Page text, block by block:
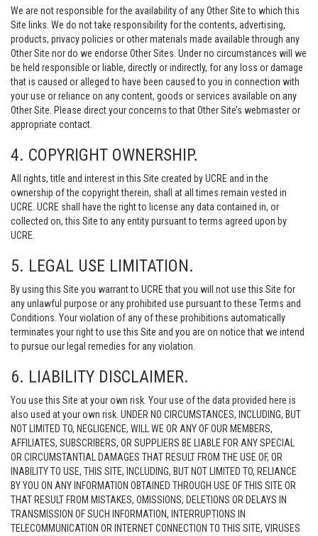
We are not responsible for the availability of any Other Site to which this
Site links. We do not take responsibility for the contents, advertising,
products, privacy policies or other materials made available through any
Other Site nor do we endorse Other Sites. Under no circumstances will we
be held responsible or liable, directly or indirectly, for any loss or damage
that is caused or alleged to have been caused to you in connection with
your use or reliance on any content, goods or services available on any
Other Site. Please direct your concerns to that Other Site’s webmaster or
appropriate contact.
4. COPYRIGHT OWNERSHIP.
All rights, title and interest in this Site created by UCRE and in the
ownership of the copyright therein, shall at all times remain vested in
UCRE. UCRE shall have the right to license any data contained in, or
collected on, this Site to any entity pursuant to terms agreed upon by
UCRE.
5. LEGAL USE LIMITATION.
By using this Site you warrant to UCRE that you will not use this Site for
any unlawful purpose or any prohibited use pursuant to these Terms and
Conditions. Your violation of any of these prohibitions automatically
terminates your right to use this Site and you are on notice that we intend
to pursue our legal remedies for any violation.
6. LIABILITY DISCLAIMER.
You use this Site at your own risk. Your use of the data provided here is
also used at your own risk. UNDER NO CIRCUMSTANCES, INCLUDING, BUT
NOT LIMITED TO, NEGLIGENCE, WILL WE OR ANY OF OUR MEMBERS,
AFFILIATES, SUBSCRIBERS, OR SUPPLIERS BE LIABLE FOR ANY SPECIAL
OR CIRCUMSTANTIAL DAMAGES THAT RESULT FROM THE USE OF, OR
INABILITY TO USE, THIS SITE, INCLUDING, BUT NOT LIMITED TO, RELIANCE
BY YOU ON ANY INFORMATION OBTAINED THROUGH USE OF THIS SITE OR
THAT RESULT FROM MISTAKES, OMISSIONS, DELETIONS OR DELAYS IN
TRANSMISSION OF SUCH INFORMATION, INTERRUPTIONS IN
TELECOMMUNICATION OR INTERNET CONNECTION TO THIS SITE, VIRUSES